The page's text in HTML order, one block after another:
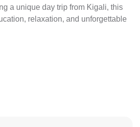
a unique day trip from Kigali, this
relaxation, and unforgettable